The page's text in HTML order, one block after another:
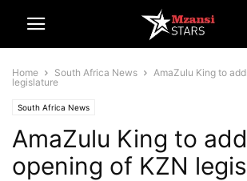
Home South Africa News
AmaZulu King to
legislature
South Africa News
AmaZulu King to
opening of KZN